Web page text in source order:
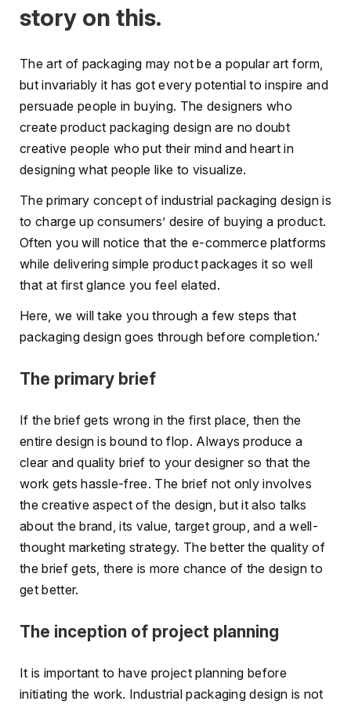
story on this.
The art of packaging may not be a popular art form,
but invariably it has got every potential to inspire and
persuade people in buying. The designers who
create product packaging design are no doubt
creative people who put their mind and heart in
designing what people like to visualize.
The primary concept of industrial packaging design is
to charge up consumers’ desire of buying a product.
Often you will notice that the e-commerce platforms
while delivering simple product packages it so well
that at first glance you feel elated.
Here, we will take you through a few steps that
packaging design goes through before completion.’
The primary brief
If the brief gets wrong in the first place, then the
entire design is bound to flop. Always produce a
clear and quality brief to your designer so that the
work gets hassle-free. The brief not only involves
the creative aspect of the design, but it also talks
about the brand, its value, target group, and a well-
thought marketing strategy. The better the quality of
the brief gets, there is more chance of the design to
get better.
The inception of project planning
It is important to have project planning before
initiating the work. Industrial packaging design is not